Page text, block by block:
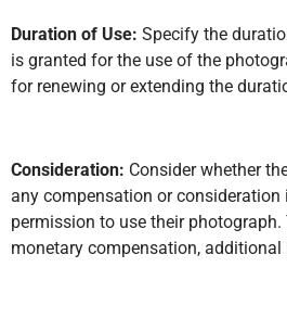
Duration of Use: Specify the
is granted for the use of the
for renewing or extending the
Consideration: Consider whether
any compensation or
permission to use their
monetary compensation, additional